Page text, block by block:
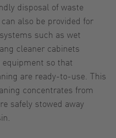
disposal of waste
also be provided for
such as wet
cleaner cabinets
so that
are ready-to-use. This
concentrates from
safely stowed away